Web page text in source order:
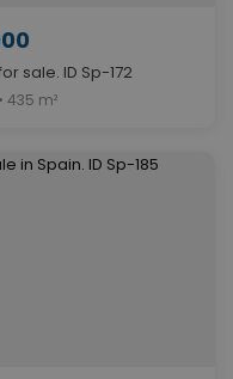
sale. ID Sp-172
435 m²